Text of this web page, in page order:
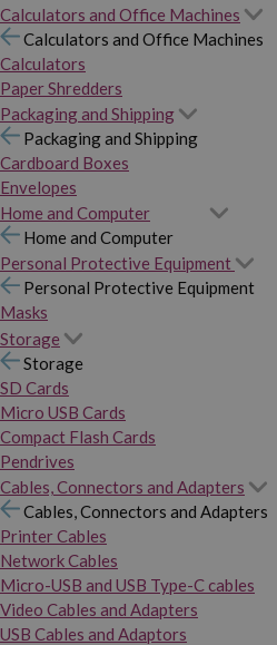
Calculators and Office Machines
Calculators and Office Machines
Calculators
Paper Shredders
Packaging and Shipping
Packaging and Shipping
Cardboard Boxes
Envelopes
Home and Computer
Home and Computer
Personal Protective Equipment
Personal Protective Equipment
Masks
Storage
Storage
SD Cards
Micro USB Cards
Compact Flash Cards
Pendrives
Cables, Connectors and Adapters
Cables, Connectors and Adapters
Printer Cables
Network Cables
Micro-USB and USB Type-C cables
Video Cables and Adapters
USB Cables and Adaptors